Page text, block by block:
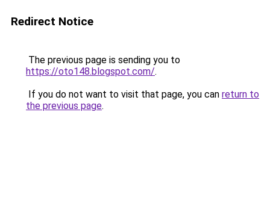
Redirect Notice
The previous page is sending you to
https://oto148.blogspot.com/.
If you do not want to visit that page, you can return to
the previous page.